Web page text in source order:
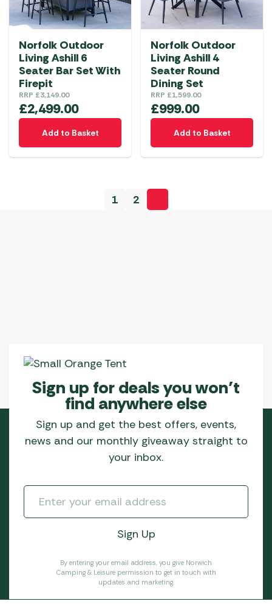
Norfolk Outdoor
Living Ashill 6
Seater Bar Set With
Firepit
RRP £3,149.00
£2,499.00
Add to Basket
Norfolk Outdoor
Living Ashill 4
Seater Round
Dining Set
RRP £1,599.00
£999.00
Add to Basket
1 2
Sign up for deals you won’t
find anywhere else
Sign up and get the best offers, events,
news and our monthly giveaway straight to
your inbox.
By entering your email address, you give Norwich
Camping & Leisure permission to get in touch with
updates and marketing.